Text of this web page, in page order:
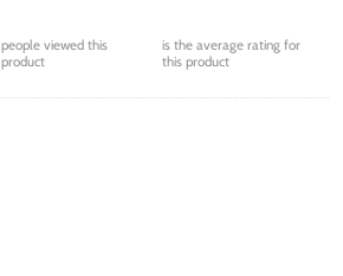
people viewed this
product
is the average rating for
this product